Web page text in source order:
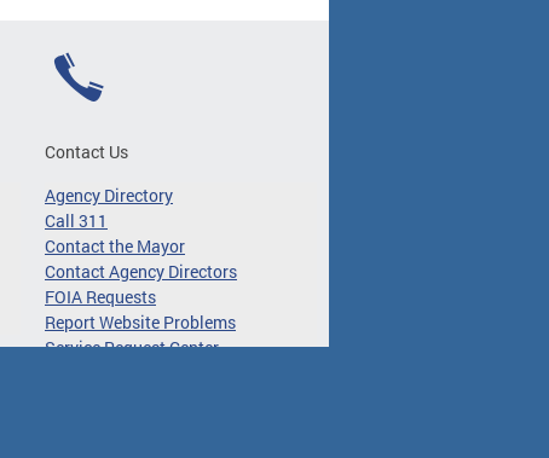
Contact Us
Agency Directory
Call 311
Contact the Mayor
Contact Agency Directors
FOIA Requests
Report Website Problems
Service Request Center